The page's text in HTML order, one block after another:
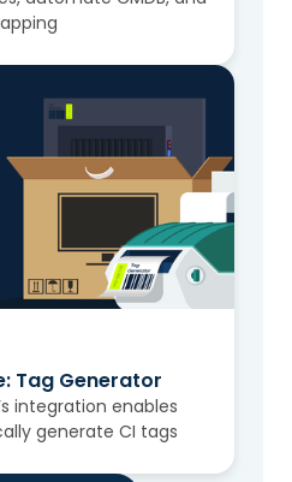
Tag Generator
integration enables
generate CI tags